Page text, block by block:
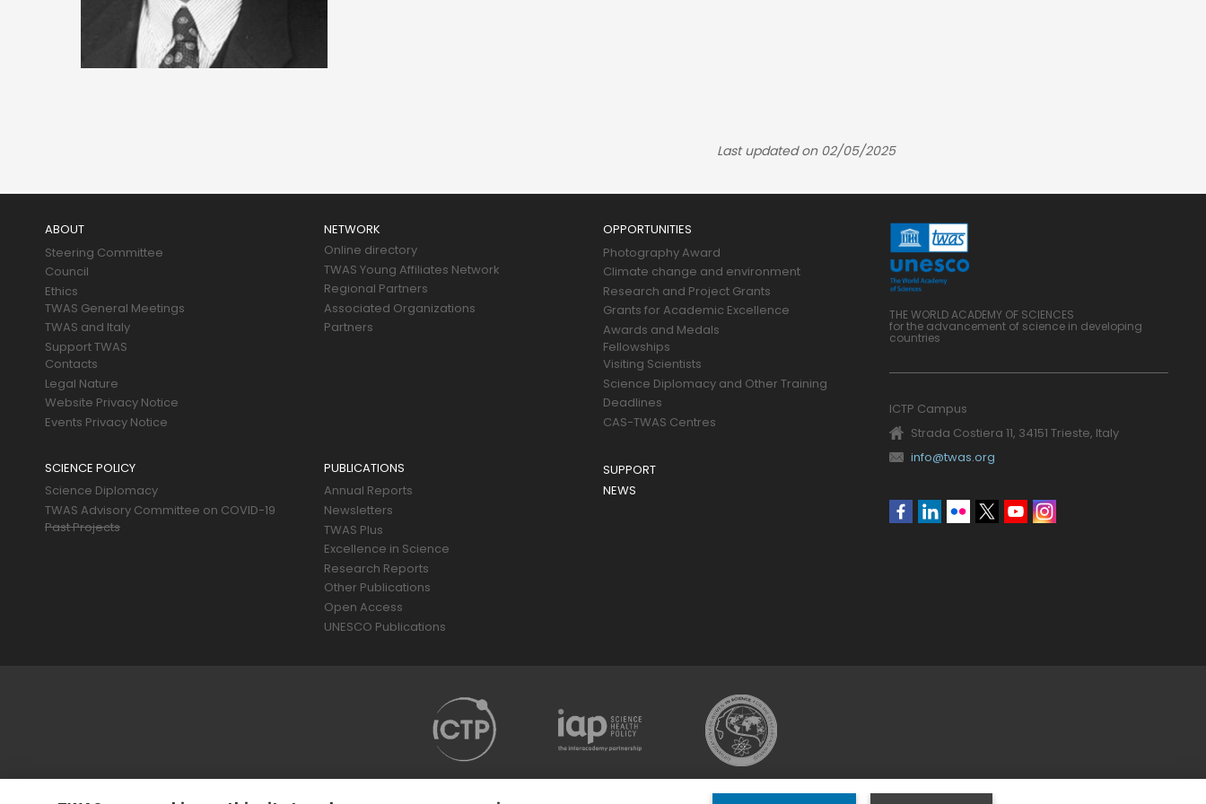
Last updated on 02/05/2025
ABOUT
Steering Committee
Council
Ethics
TWAS General Meetings
TWAS and Italy
Support TWAS
Contacts
Legal Nature
Website Privacy Notice
Events Privacy Notice
NETWORK
Online directory
TWAS Young Affiliates Network
Regional Partners
Associated Organizations
Partners
OPPORTUNITIES
Photography Award
Climate change and environment
Research and Project Grants
Grants for Academic Excellence
Awards and Medals
Fellowships
Visiting Scientists
Science Diplomacy and Other Training
Deadlines
CAS-TWAS Centres
SCIENCE POLICY
Science Diplomacy
TWAS Advisory Committee on COVID-19
Past Projects
PUBLICATIONS
Annual Reports
Newsletters
TWAS Plus
Excellence in Science
Research Reports
Other Publications
Open Access
UNESCO Publications
SUPPORT
NEWS
THE WORLD ACADEMY OF SCIENCES
for the advancement of science in developing
countries
ICTP Campus
Strada Costiera 11, 34151 Trieste, Italy
info@twas.org
Social